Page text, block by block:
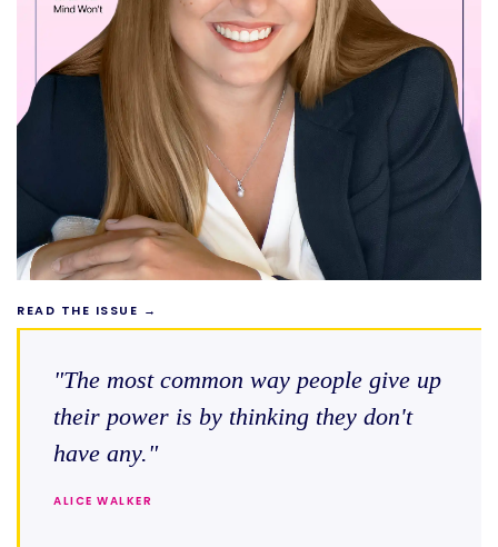
READ THE ISSUE →
"The most common way people give up
their power is by thinking they don't
have any."
ALICE WALKER